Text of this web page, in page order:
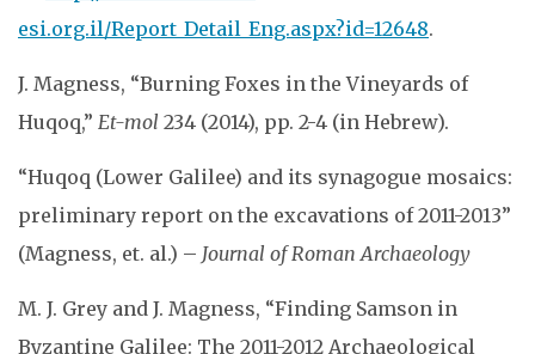
esi.org.il/Report_Detail_Eng.aspx?id=12648.
J. Magness, “Burning Foxes in the Vineyards of
Huqoq,” Et-mol 234 (2014), pp. 2-4 (in Hebrew).
“Huqoq (Lower Galilee) and its synagogue mosaics:
preliminary report on the excavations of 2011-2013”
(Magness, et. al.) – Journal of Roman Archaeology
M. J. Grey and J. Magness, “Finding Samson in
Byzantine Galilee: The 2011-2012 Archaeological